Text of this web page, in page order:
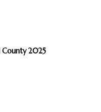
County 2025